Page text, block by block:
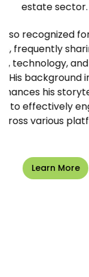
on
within
and
audiences